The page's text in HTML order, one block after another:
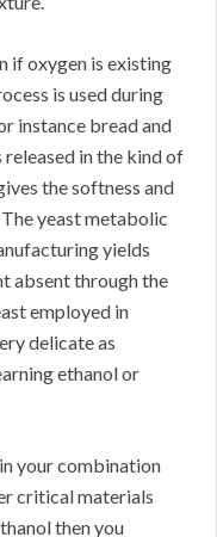
if oxygen is existing
is used during
instance bread and
in the kind of
the softness and
yeast metabolic
yields
absent through the
employed in
delicate as
ethanol or
your combination
critical materials
then you